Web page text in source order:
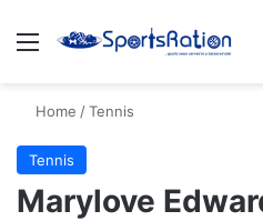
Menu
Home /Tennis
Tennis
Marylove